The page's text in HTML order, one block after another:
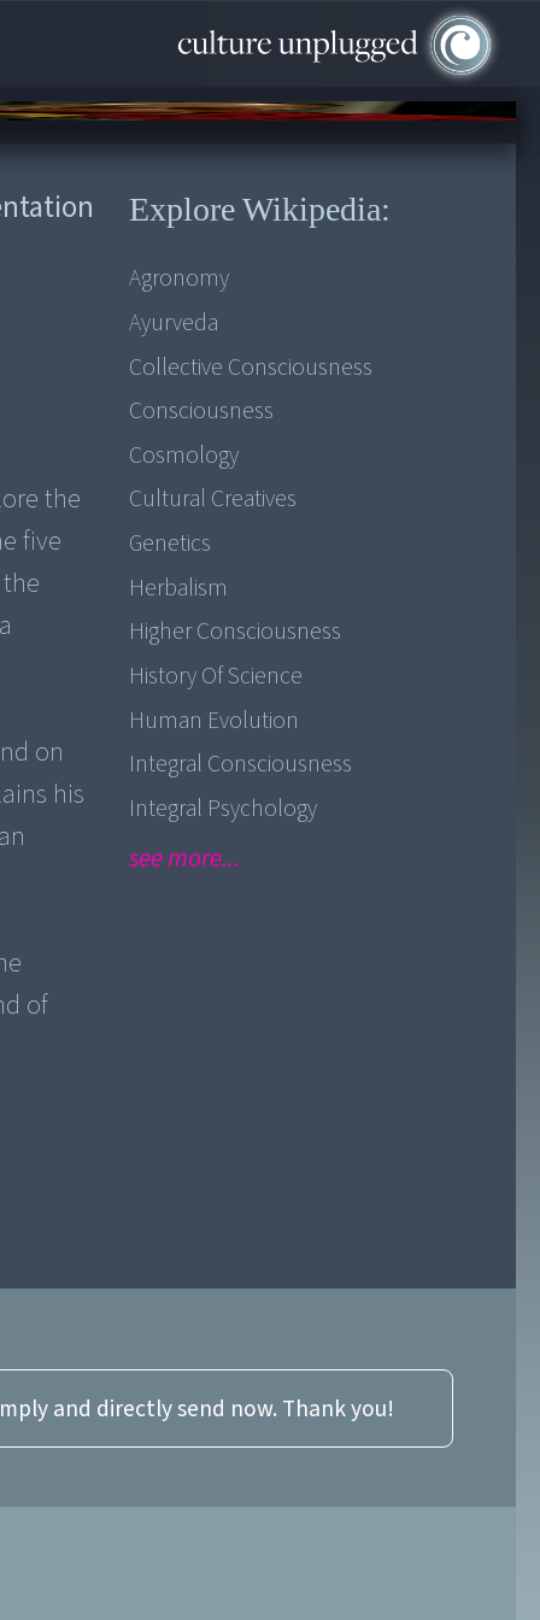
the
five
on
his
of
Explore Wikipedia:
Agronomy
Ayurveda
Collective Consciousness
Consciousness
Cosmology
Cultural Creatives
Genetics
Herbalism
Higher Consciousness
History Of Science
Human Evolution
Integral Consciousness
Integral Psychology
see more...
and directly send now. Thank you!